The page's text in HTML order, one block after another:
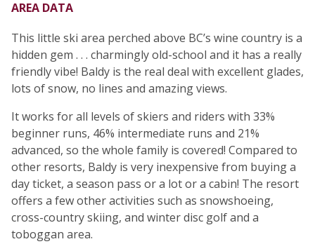
AREA DATA
This little ski area perched above BC’s wine country is a
hidden gem . . . charmingly old-school and it has a really
friendly vibe! Baldy is the real deal with excellent glades,
lots of snow, no lines and amazing views.
It works for all levels of skiers and riders with 33%
beginner runs, 46% intermediate runs and 21%
advanced, so the whole family is covered! Compared to
other resorts, Baldy is very inexpensive from buying a
day ticket, a season pass or a lot or a cabin! The resort
offers a few other activities such as snowshoeing,
cross-country skiing, and winter disc golf and a
toboggan area.